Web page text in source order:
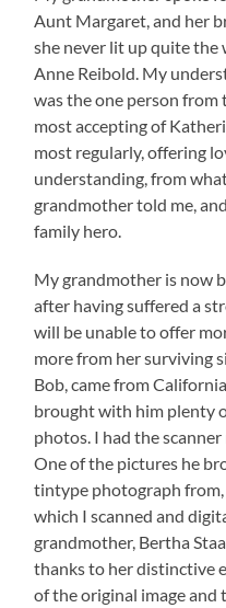
Aunt Margaret, and her
she never lit up quite the
Anne Reibold. My
was the one person
most accepting of
most regularly, offering
understanding, from
grandmother told me,
family hero.
My grandmother is now
after having suffered a
will be unable to offer
more from her surviving
Bob, came from
brought with him plenty
photos. I had the
One of the pictures he
tintype photograph from,
which I scanned and
grandmother, Bertha
thanks to her distinctive
of the original image